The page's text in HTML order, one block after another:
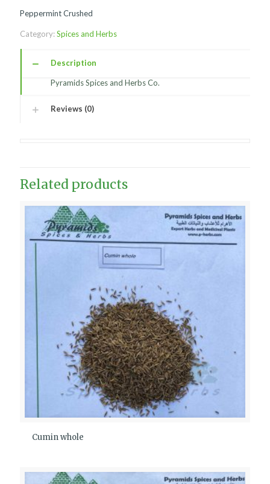
Peppermint Crushed
Category:Spices and Herbs
Description
Pyramids Spices and Herbs Co.
Reviews (0)
Related products
Cumin whole